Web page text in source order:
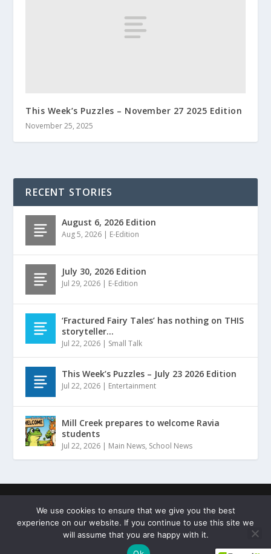
This Week’s Puzzles – November 27 2025 Edition
November 25, 2025
RECENT STORIES
August 6, 2026 Edition
Aug 5, 2026 | E-Edition
July 30, 2026 Edition
Jul 29, 2026 | E-Edition
‘Fractured Fairy Tales’ has nothing on THIS
storyteller…
Jul 22, 2026 | Small Talk
This Week’s Puzzles – July 23 2026 Edition
Jul 22, 2026 | Entertainment
Mill Creek prepares to welcome Ravia
students
Jul 22, 2026 | Main News, School News
County Sentinel
Terms of Service Privacy Policy
Copyright Statement
Cookie Policy
We use cookies to ensure that we give you the best
experience on our website. If you continue to use this site we
will assume that you are happy with it.